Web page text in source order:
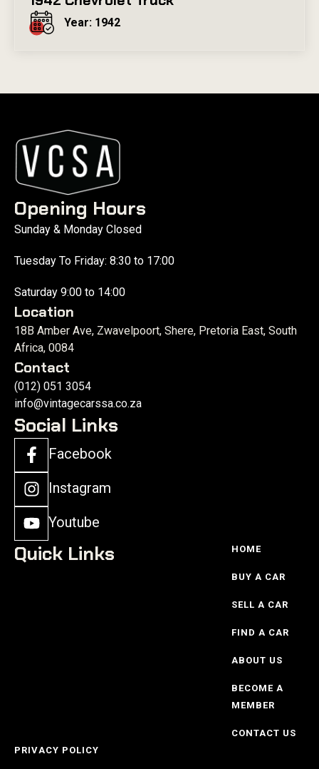
Year: 1942
Opening Hours
Sunday & Monday Closed
Tuesday To Friday: 8:30 to 17:00
Saturday 9:00 to 14:00
Location
18B Amber Ave, Zwavelpoort, Shere, Pretoria East, South
Africa, 0084
Contact
(012) 051 3054
info@vintagecarssa.co.za
Social Links
Facebook
Instagram
Youtube
Quick Links HOME
BUY A CAR
SELL A CAR
FIND A CAR
ABOUT US
BECOME A
MEMBER
CONTACT US
PRIVACY POLICY